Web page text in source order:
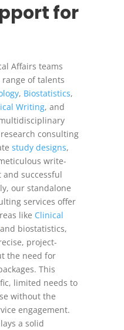
for
Affairs teams
of talents
, Biostatistics,
Writing, and
consulting
study designs,
write-
successful
our standalone
services offer
like Clinical
biostatistics,
project-
the need for
This
limited needs to
without the
engagement.
a solid